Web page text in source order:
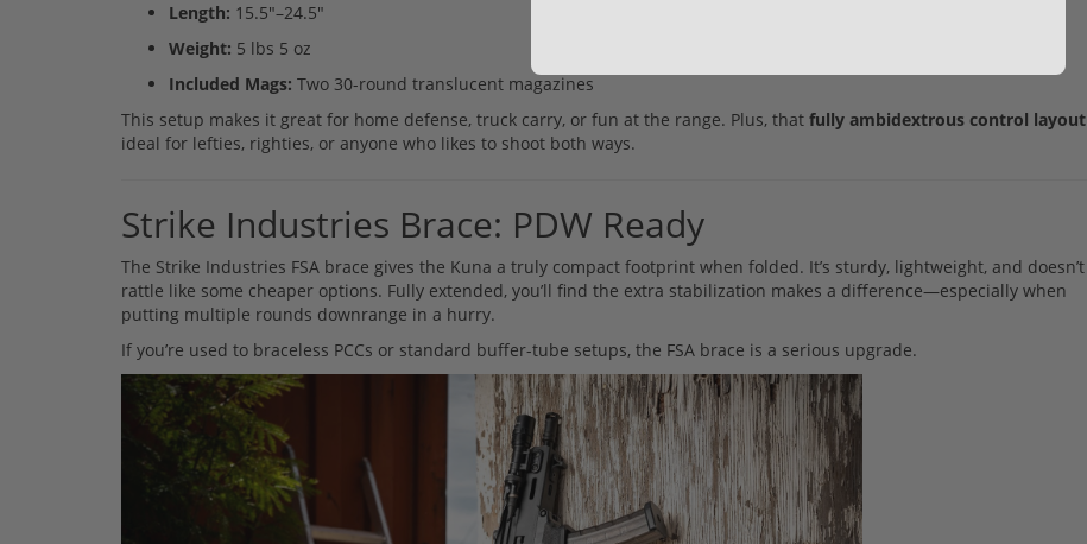
Length: 15.5"–24.5"
Weight: 5 lbs 5 oz
Included Mags: Two 30-round translucent magazines​
This setup makes it great for home defense, truck carry, or fun at the range. Plus, that fully ambidextrous control layout
ideal for lefties, righties, or anyone who likes to shoot both ways.
Strike Industries Brace: PDW Ready
The Strike Industries FSA brace gives the Kuna a truly compact footprint when folded. It’s sturdy, lightweight, and doesn’t
rattle like some cheaper options. Fully extended, you’ll find the extra stabilization makes a difference—especially when
putting multiple rounds downrange in a hurry.
If you’re used to braceless PCCs or standard buffer-tube setups, the FSA brace is a serious upgrade.